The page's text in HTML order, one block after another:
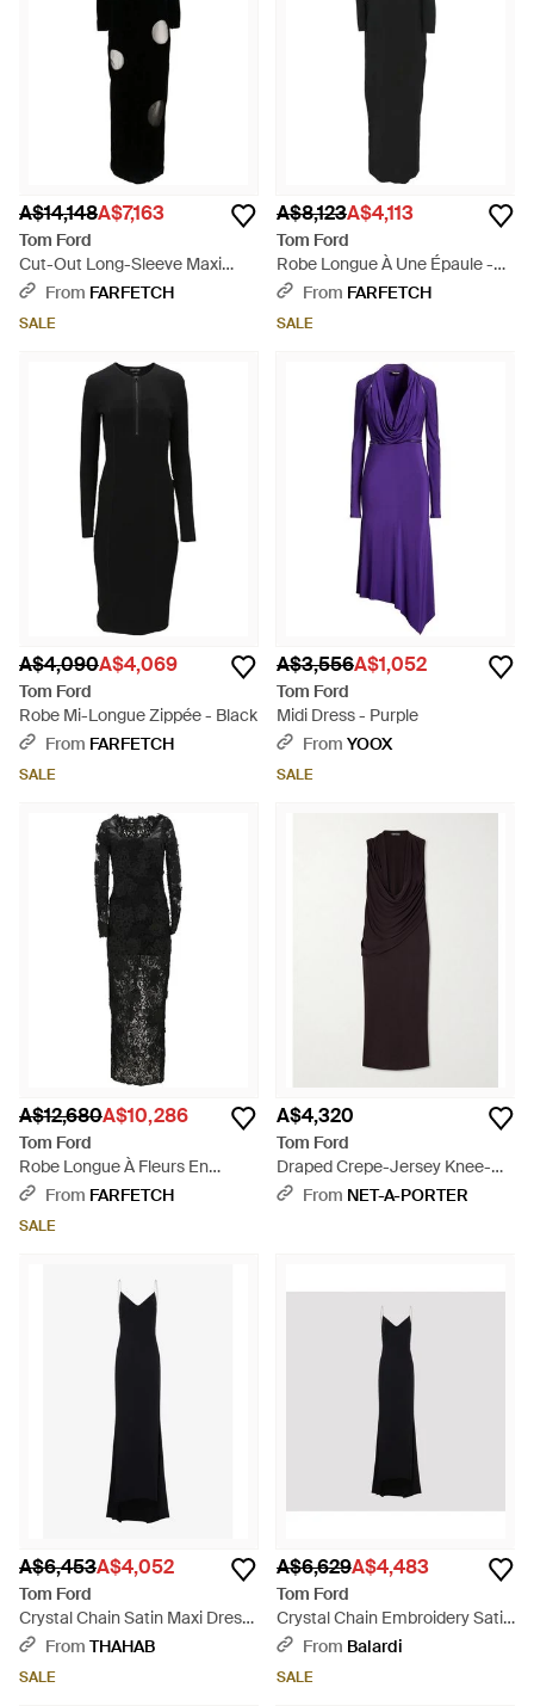
A$14,148A$7,163
Tom Ford
Cut-Out Long-Sleeve Maxi
Dress - Black
From FARFETCH
SALE
A$8,123A$4,113
Tom Ford
Robe Longue À Une Épaule -
BlackFrom FARFETCH
SALE
A$4,090A$4,069
Tom Ford
Robe Mi-Longue Zippée - Black
From FARFETCH
SALE
A$3,556A$1,052
Tom Ford
Midi Dress - Purple
From YOOX
SALE
A$12,680A$10,286
Tom Ford
Robe Longue À Fleurs En
Dentelle - Black
From FARFETCH
SALE
A$4,320
Tom Ford
Draped Crepe-Jersey Knee-
Length Dress - Black
From NET-A-PORTER
A$6,453A$4,052
Tom Ford
Crystal Chain Satin Maxi Dress
- Black
From THAHAB
SALE
A$6,629A$4,483
Tom Ford
Crystal Chain Embroidery Satin
Dress - Black
From Balardi
SALE